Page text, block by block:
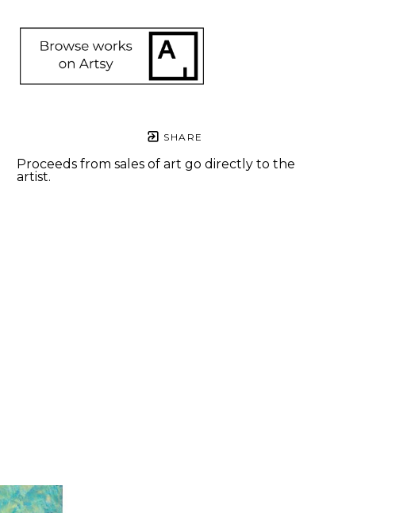
SHARE
Proceeds from sales of art go directly to the
artist.